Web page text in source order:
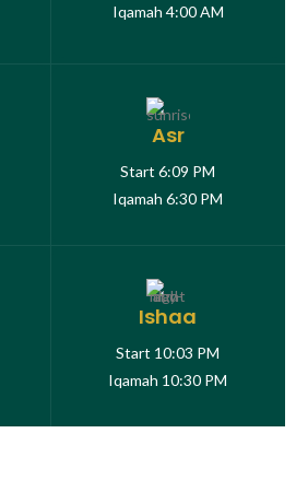
Iqamah 4:00 AM
Asr
Start6:09 PM
Iqamah6:30 PM
Ishaa
Start 10:03 PM
Iqamah 10:30 PM